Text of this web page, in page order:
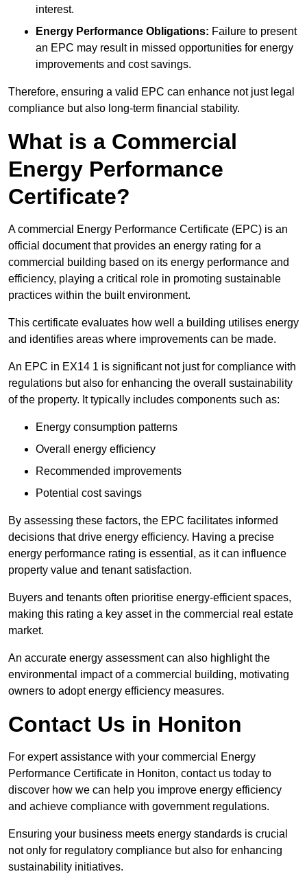
interest.
Energy Performance Obligations: Failure to present
an EPC may result in missed opportunities for energy
improvements and cost savings.
Therefore, ensuring a valid EPC can enhance not just legal
compliance but also long-term financial stability.
What is a Commercial
Energy Performance
Certificate?
A commercial Energy Performance Certificate (EPC) is an
official document that provides an energy rating for a
commercial building based on its energy performance and
efficiency, playing a critical role in promoting sustainable
practices within the built environment.
This certificate evaluates how well a building utilises energy
and identifies areas where improvements can be made.
An EPC in EX14 1 is significant not just for compliance with
regulations but also for enhancing the overall sustainability
of the property. It typically includes components such as:
Energy consumption patterns
Overall energy efficiency
Recommended improvements
Potential cost savings
By assessing these factors, the EPC facilitates informed
decisions that drive energy efficiency. Having a precise
energy performance rating is essential, as it can influence
property value and tenant satisfaction.
Buyers and tenants often prioritise energy-efficient spaces,
making this rating a key asset in the commercial real estate
market.
An accurate energy assessment can also highlight the
environmental impact of a commercial building, motivating
owners to adopt energy efficiency measures.
Contact Us in Honiton
For expert assistance with your commercial Energy
Performance Certificate in Honiton, contact us today to
discover how we can help you improve energy efficiency
and achieve compliance with government regulations.
Ensuring your business meets energy standards is crucial
not only for regulatory compliance but also for enhancing
sustainability initiatives.